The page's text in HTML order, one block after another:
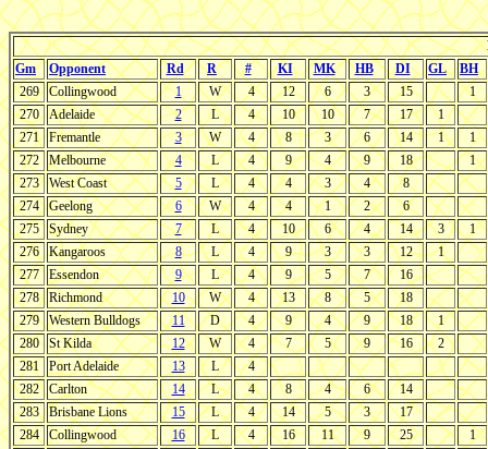
Gm
Opponent Rd R # KI MK HB DI GL
BH
269
Collingwood 1 W 4 12 6 3 15
1
270
Adelaide 2 L 4 10 10 7 17
1
271
Fremantle 3 W 4 8 3 6 14 1
1
272
Melbourne 4 L 4 9 4 9 18
1
273
West Coast 5 L 4 4 3 4
8
274
Geelong 6 W 4 4 1 2
6
275
Sydney 7 L 4 10 6 4 14 3
1
276
Kangaroos 8 L 4 9 3 3 12
1
277
Essendon 9 L 4 9 5 7
16
278
Richmond 10 W 4 13 8 5
18
279
Western Bulldogs 11 D 4 9 4 9 18
1
280
St Kilda 12 W 4 7 5 9 16
2
281
Port Adelaide 13 L
4
282
Carlton 14 L 4 8 4 6
14
283
Brisbane Lions 15 L 4 14 5 3
17
284
Collingwood 16 L 4 16 11 9 25
1